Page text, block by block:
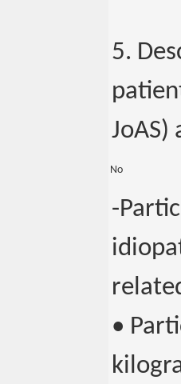
5.
JoAS)
No
-
•